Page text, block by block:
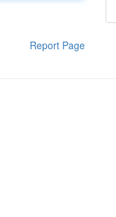
Report Page